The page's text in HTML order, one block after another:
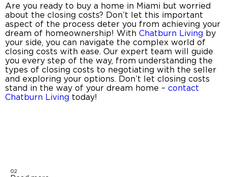
Are you ready to buy a home in Miami but worried
about the closing costs? Don’t let this important
aspect of the process deter you from achieving your
dream of homeownership! With Chatburn Living by
your side, you can navigate the complex world of
closing costs with ease. Our expert team will guide
you every step of the way, from understanding the
types of closing costs to negotiating with the seller
and exploring your options. Don’t let closing costs
stand in the way of your dream home – contact
Chatburn Living today!
02